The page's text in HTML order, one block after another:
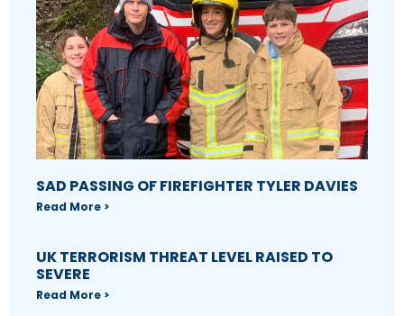
SAD PASSING OF FIREFIGHTER TYLER DAVIES
Read More >
UK TERRORISM THREAT LEVEL RAISED TO
SEVERE
Read More >